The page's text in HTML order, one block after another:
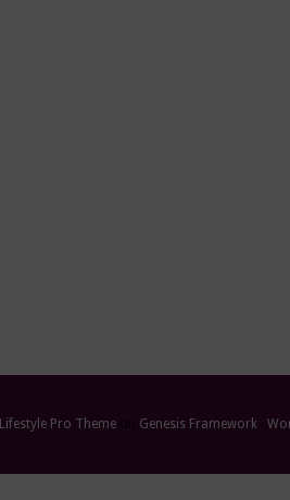
Lifestyle Pro Theme Genesis Framework